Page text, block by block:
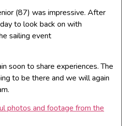
(87) was impressive. After
to look back on with
sailing event
soon to share experiences. The
to be there and we will again
photos and footage from the